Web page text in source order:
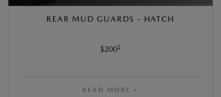
REAR MUD GUARDS - HATCH
$200‡
READ MORE +